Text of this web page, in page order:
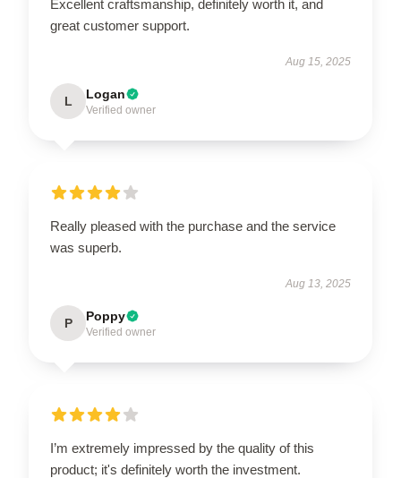
Excellent craftsmanship, definitely worth it, and
great customer support.
Aug 15, 2025
L Logan
Verified owner
Really pleased with the purchase and the service
was superb.
Aug 13, 2025
P Poppy
Verified owner
I’m extremely impressed by the quality of this
product; it's definitely worth the investment.